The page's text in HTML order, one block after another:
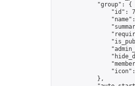
            "group": {
"id":
            },